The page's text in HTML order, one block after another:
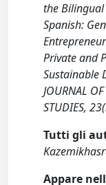
the Bilingual
Spanish:
Private and
Sustainable
JOURNAL
STUDIES,
Tutti gli
Appare